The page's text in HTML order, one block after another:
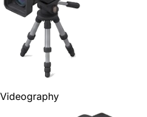
Videography